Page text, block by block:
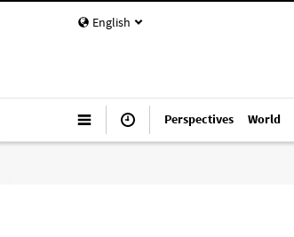
English
Perspectives World